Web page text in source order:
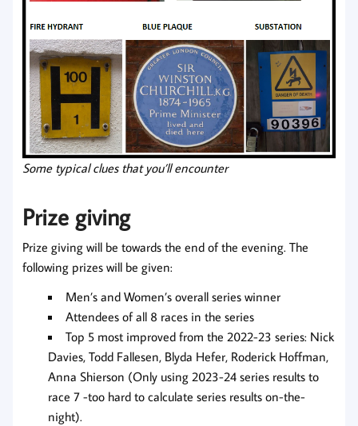
Some typical clues that you’ll encounter
Prize giving
Prize giving will be towards the end of the evening. The
following prizes will be given:
Men’s and Women’s overall series winner
Attendees of all 8 races in the series
Top 5 most improved from the 2022-23 series: Nick
Davies, Todd Fallesen, Blyda Hefer, Roderick Hoffman,
Anna Shierson (Only using 2023-24 series results to
race 7 -too hard to calculate series results on-the-
night).